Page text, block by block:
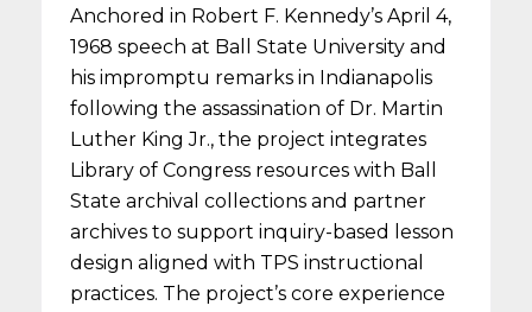
Anchored in Robert F. Kennedy’s April 4,
1968 speech at Ball State University and
his impromptu remarks in Indianapolis
following the assassination of Dr. Martin
Luther King Jr., the project integrates
Library of Congress resources with Ball
State archival collections and partner
archives to support inquiry-based lesson
design aligned with TPS instructional
practices. The project’s core experience